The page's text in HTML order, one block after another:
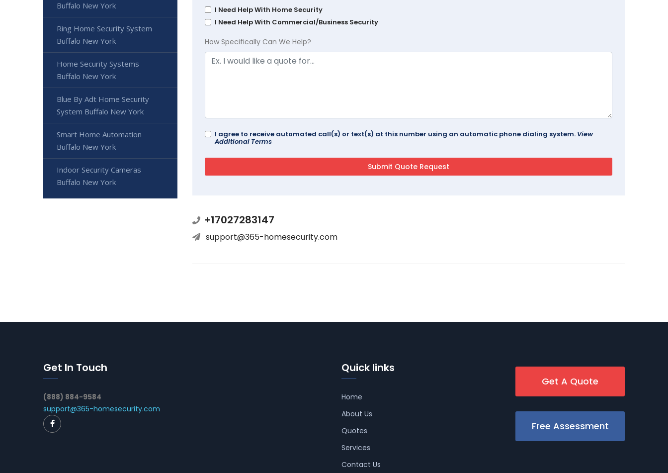
I Need Help With Home Security
I Need Help With Commercial/Business Security
How Specifically Can We Help?
I agree to receive automated call(s) or text(s) at this number using an automatic phone dialing system. View
Additional Terms
+17027283147
support@365-homesecurity.com
Buffalo New York
Ring Home Security System
Buffalo New York
Home Security Systems
Buffalo New York
Blue By Adt Home Security
System Buffalo New York
Smart Home Automation
Buffalo New York
Indoor Security Cameras
Buffalo New York
Get In Touch
(888) 884-9584
support@365-homesecurity.com
Quick links
Home
About Us
Quotes
Services
Contact Us
Get A Quote
Free Assessment